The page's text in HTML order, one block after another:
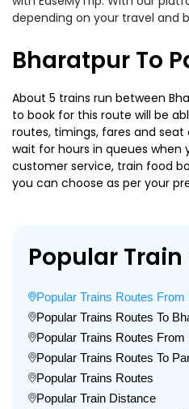
depending on your travel and
Bharatpur To
About 5 trains run between
to book for this route will be
routes, timings, fares and
wait for hours in queues when
customer service, train food
you can choose as per your
Popular Train
Popular Trains Routes From
Popular Trains Routes To
Popular Trains Routes From
Popular Trains Routes To
Popular Trains Routes
Popular Train Distance